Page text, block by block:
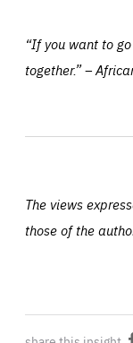
“If you want to
together.” –
The views
those of the